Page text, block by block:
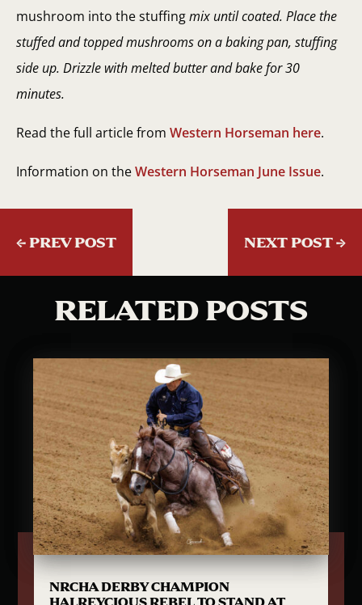
mushroom into the stuffingmix until coated. Place the
stuffed and topped mushrooms on a baking pan, stuffing
side up. Drizzle with melted butter and bake for 30
minutes.
Read the full article from Western Horseman here.
Information on theWestern Horseman June Issue.
← PREV POST NEXT POST →
RELATED POSTS
NRCHA DERBY CHAMPION